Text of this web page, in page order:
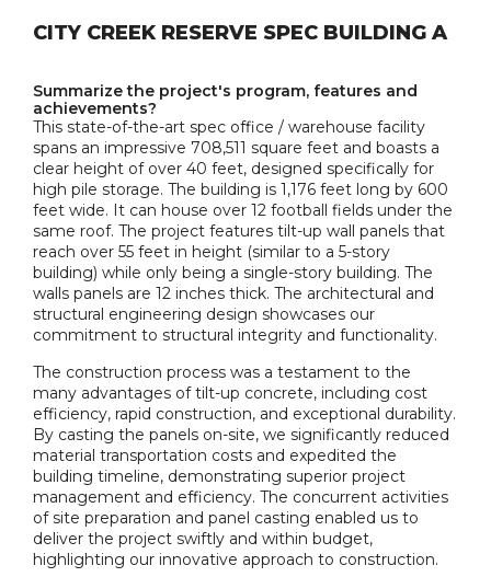
CITY CREEK RESERVE SPEC BUILDING A
Summarize the project's program, features and
achievements?
This state-of-the-art spec office / warehouse facility
spans an impressive 708,511 square feet and boasts a
clear height of over 40 feet, designed specifically for
high pile storage. The building is 1,176 feet long by 600
feet wide. It can house over 12 football fields under the
same roof. The project features tilt-up wall panels that
reach over 55 feet in height (similar to a 5-story
building) while only being a single-story building. The
walls panels are 12 inches thick. The architectural and
structural engineering design showcases our
commitment to structural integrity and functionality.
The construction process was a testament to the
many advantages of tilt-up concrete, including cost
efficiency, rapid construction, and exceptional durability.
By casting the panels on-site, we significantly reduced
material transportation costs and expedited the
building timeline, demonstrating superior project
management and efficiency. The concurrent activities
of site preparation and panel casting enabled us to
deliver the project swiftly and within budget,
highlighting our innovative approach to construction.